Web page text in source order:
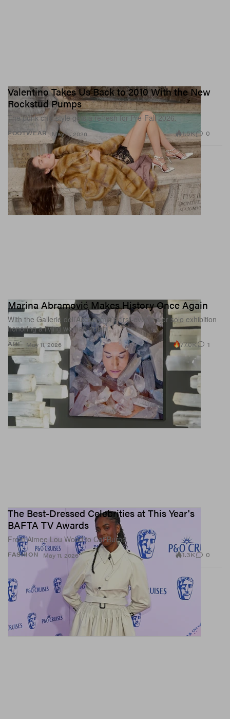
FOOTWEAR
Valentino Takes Us Back to 2010 With the New
Rockstud Pumps
The punk-chic style gets a refresh for Pre-Fall 2026.
May 11, 2026 1.5K 0
ART
Marina Abramović Makes History Once Again
With the Gallerie dell’Accademia’s first-ever major solo exhibition
honoring a living woman artist.
May 11, 2026 77.0K 1
FASHION
The Best-Dressed Celebrities at This Year's
BAFTA TV Awards
From Aimee Lou Wood to Cat Burns.
May 11, 2026 1.3K 0